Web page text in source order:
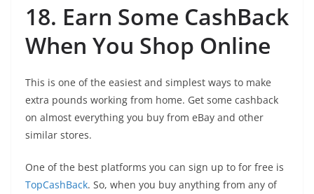
18. Earn Some CashBack
When You Shop Online
This is one of the easiest and simplest ways to make
extra pounds working from home. Get some cashback
on almost everything you buy from eBay and other
similar stores.
One of the best platforms you can sign up to for free is
TopCashBack. So, when you buy anything from any of